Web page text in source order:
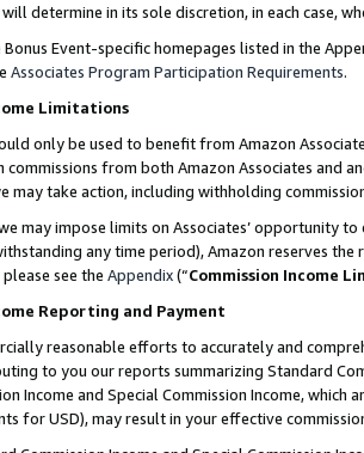
determine in its sole discretion, in each case,
Bonus Event-specific homepages listed in the
Associates Program Participation Requirements.
Limitations
only be used to benefit from Amazon
from both Amazon Associates and
may take action, including withholding
may impose limits on Associates’ opportunity
any time period), Amazon reserves
see the Appendix(“Commission Income
Reporting and Payment
reasonable efforts to accurately and
to you our reports summarizing Standard
Income and Special Commission Income,
for USD), may result in your effective